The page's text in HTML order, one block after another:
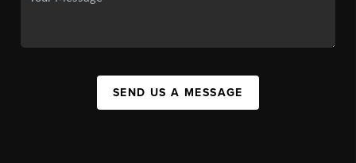
SEND US A MESSAGE